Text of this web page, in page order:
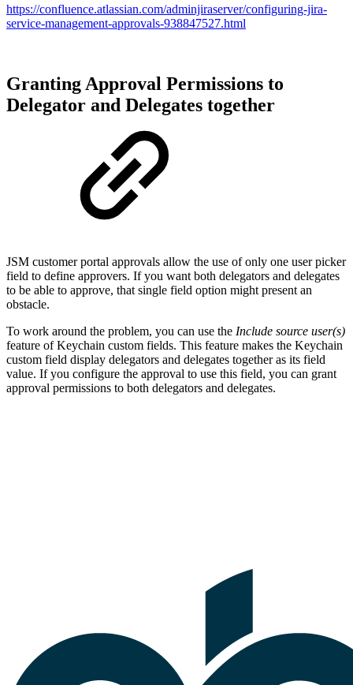
https://confluence.atlassian.com/adminjiraserver/configuring-jira-
service-management-approvals-938847527.html
Granting Approval Permissions to
Delegator and Delegates together
JSM customer portal approvals allow the use of only one user picker
field to define approvers. If you want both delegators and delegates
to be able to approve, that single field option might present an
obstacle.
To work around the problem, you can use the Include source user(s)
feature of Keychain custom fields. This feature makes the Keychain
custom field display delegators and delegates together as its field
value. If you configure the approval to use this field, you can grant
approval permissions to both delegators and delegates.